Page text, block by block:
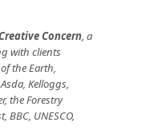
Concern, a
with clients
the Earth,
Kelloggs,
the Forestry
BBC, UNESCO,